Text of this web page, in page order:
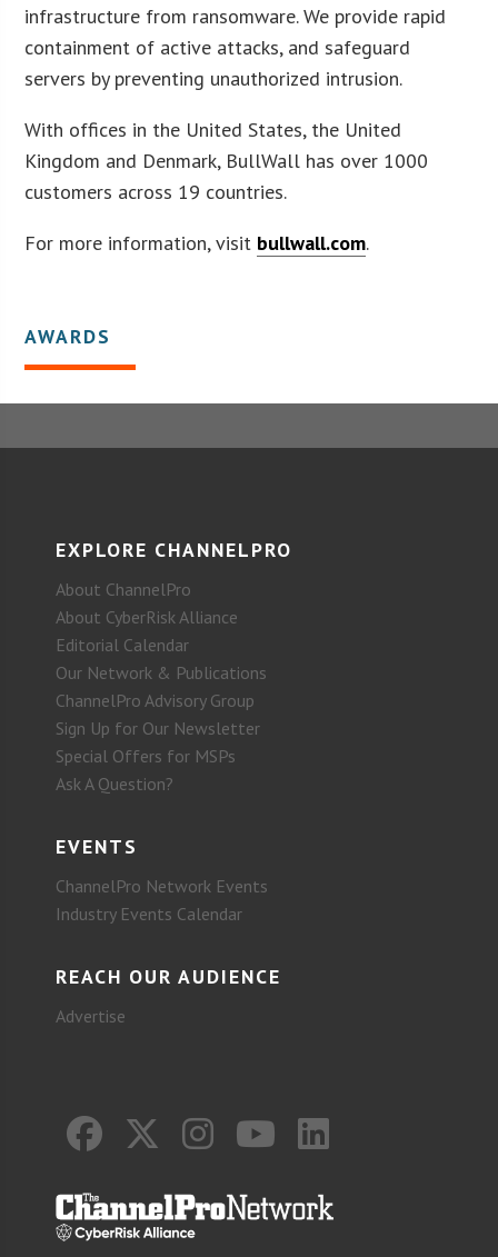
infrastructure from ransomware. We provide rapid
containment of active attacks, and safeguard
servers by preventing unauthorized intrusion.
With offices in the United States, the United
Kingdom and Denmark, BullWall has over 1000
customers across 19 countries.
For more information, visit bullwall.com.
AWARDS
EXPLORE CHANNELPRO
About ChannelPro
About CyberRisk Alliance
Editorial Calendar
Our Network & Publications
ChannelPro Advisory Group
Sign Up for Our Newsletter
Special Offers for MSPs
Ask A Question?
EVENTS
ChannelPro Network Events
Industry Events Calendar
REACH OUR AUDIENCE
Advertise